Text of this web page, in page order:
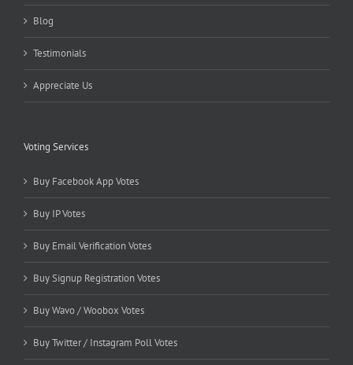
Blog
Testimonials
Appreciate Us
Voting Services
Buy Facebook App Votes
Buy IP Votes
Buy Email Verification Votes
Buy Signup Registration Votes
Buy Wavo / Woobox Votes
Buy Twitter / Instagram Poll Votes